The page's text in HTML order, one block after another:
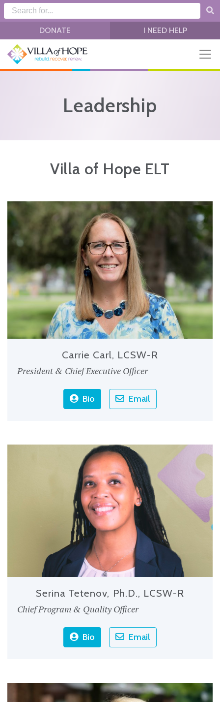
Skip to main content
DONATE I NEED HELP
Leadership
Villa of Hope ELT
Carrie Carl, LCSW-R
President & Chief Executive Officer
Bio Email
Serina Tetenov, Ph.D., LCSW-R
Chief Program & Quality Officer
Bio Email